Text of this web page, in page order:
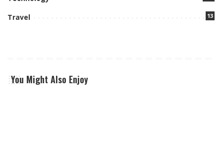
Travel 13
You Might Also Enjoy